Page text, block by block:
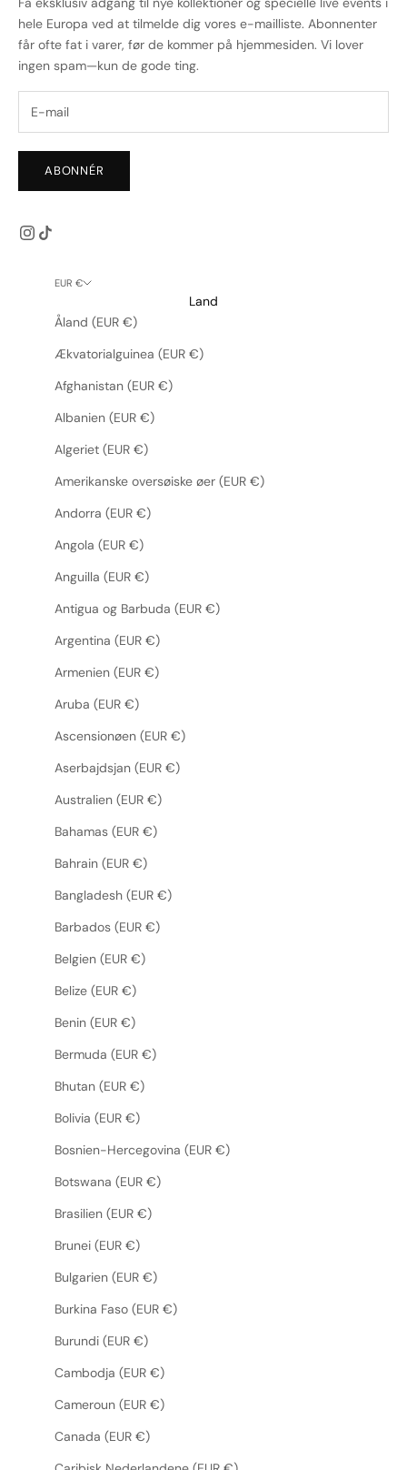
hele Europa ved at tilmelde dig vores e-mailliste. Abonnenter
får ofte fat i varer, før de kommer på hjemmesiden. Vi lover
ingen spam—kun de gode ting.
ABONNÉR
EUR €
Land
Åland (EUR €)
Ækvatorialguinea (EUR €)
Afghanistan (EUR €)
Albanien (EUR €)
Algeriet (EUR €)
Amerikanske oversøiske øer (EUR €)
Andorra (EUR €)
Angola (EUR €)
Anguilla (EUR €)
Antigua og Barbuda (EUR €)
Argentina (EUR €)
Armenien (EUR €)
Aruba (EUR €)
Ascensionøen (EUR €)
Aserbajdsjan (EUR €)
Australien (EUR €)
Bahamas (EUR €)
Bahrain (EUR €)
Bangladesh (EUR €)
Barbados (EUR €)
Belgien (EUR €)
Belize (EUR €)
Benin (EUR €)
Bermuda (EUR €)
Bhutan (EUR €)
Bolivia (EUR €)
Bosnien-Hercegovina (EUR €)
Botswana (EUR €)
Brasilien (EUR €)
Brunei (EUR €)
Bulgarien (EUR €)
Burkina Faso (EUR €)
Burundi (EUR €)
Cambodja (EUR €)
Cameroun (EUR €)
Canada (EUR €)